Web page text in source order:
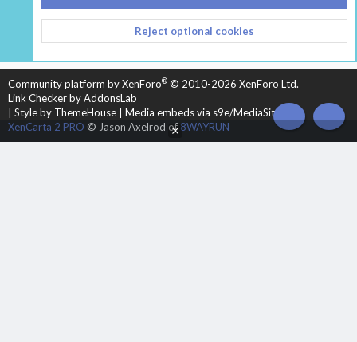
CONTACT US
TERMS AND RULES
PRIVACY POLICY
HELP
HOME
R
S
Community platform by XenForo® © 2010-2026 XenForo Ltd.
Link Checker by AddonsLab
Style by ThemeHouse
Media embeds via s9e/MediaSites
XenCarta 2 PRO © Jason Axelrod of8WAYRUN TOP
Reject optional cookies